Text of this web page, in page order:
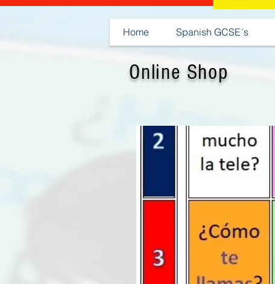
Home Spanish GCSE´s
Online Shop